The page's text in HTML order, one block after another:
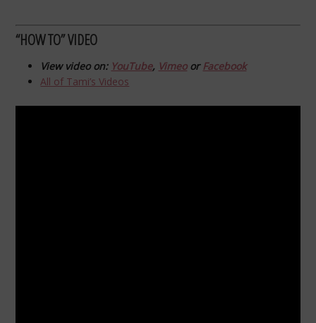
“HOW TO” VIDEO
View video on: YouTube, VimeoorFacebook
All of Tami’s Videos